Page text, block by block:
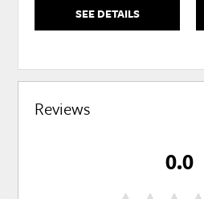
SEE DETAILS
Reviews
0.0